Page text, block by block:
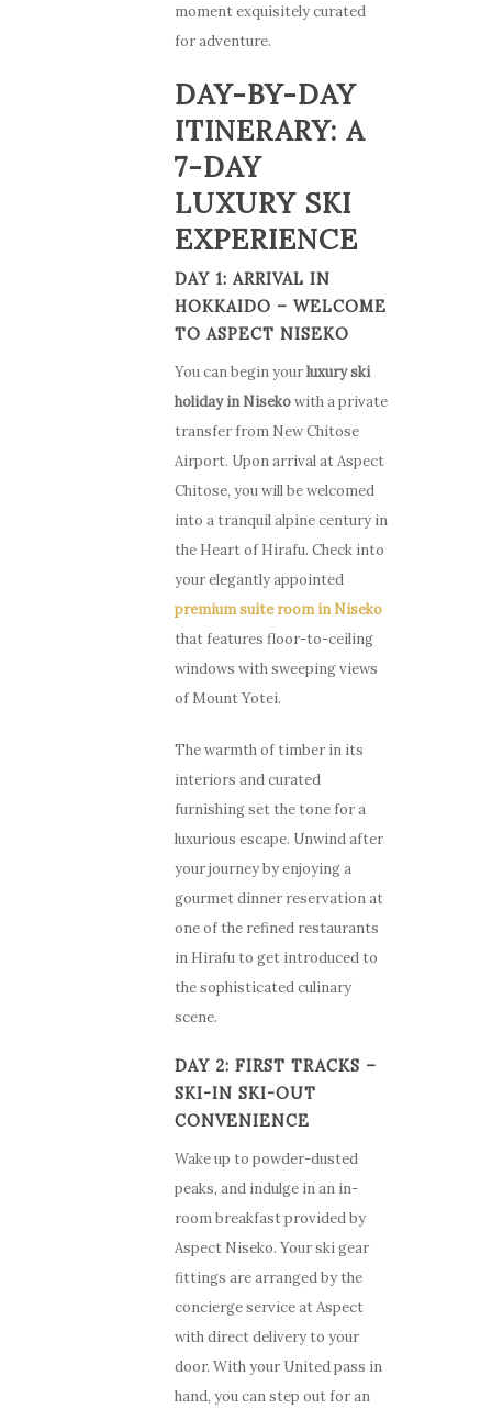
moment exquisitely curated
for adventure.
DAY-BY-DAY
ITINERARY: A
7-DAY
LUXURY SKI
EXPERIENCE
DAY 1: ARRIVAL IN
HOKKAIDO – WELCOME
TO ASPECT NISEKO
You can begin yourluxury ski
holiday in Nisekowith a private
transfer from New Chitose
Airport. Upon arrival at Aspect
Chitose, you will be welcomed
into a tranquil alpine century in
the Heart of Hirafu. Check into
your elegantly appointed
premium suite room in Niseko
that features floor-to-ceiling
windows with sweeping views
of Mount Yotei.
The warmth of timber in its
interiors and curated
furnishing set the tone for a
luxurious escape. Unwind after
your journey by enjoying a
gourmet dinner reservation at
one of the refined restaurants
in Hirafu to get introduced to
the sophisticated culinary
scene.
DAY 2: FIRST TRACKS –
SKI-IN SKI-OUT
CONVENIENCE
Wake up to powder-dusted
peaks, and indulge in an in-
room breakfast provided by
Aspect Niseko. Your ski gear
fittings are arranged by the
concierge service at Aspect
with direct delivery to your
door. With your United pass in
hand, you can step out for an